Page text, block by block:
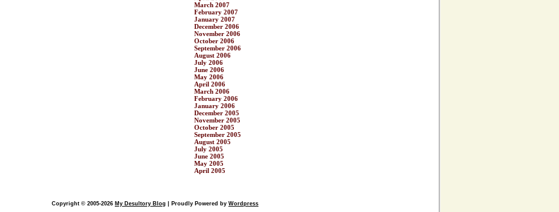
March 2007
February 2007
January 2007
December 2006
November 2006
October 2006
September 2006
August 2006
July 2006
June 2006
May 2006
April 2006
March 2006
February 2006
January 2006
December 2005
November 2005
October 2005
September 2005
August 2005
July 2005
June 2005
May 2005
April 2005
Copyright © 2005-2026 My Desultory Blog | Proudly Powered by Wordpress